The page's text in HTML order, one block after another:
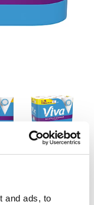
and ads, to